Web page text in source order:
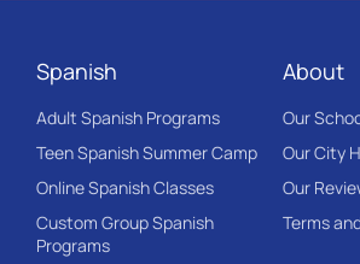
Spanish
Adult Spanish Programs
Teen Spanish Summer Camp
Online Spanish Classes
Custom Group Spanish
Programs
About
Our
Our City
Our
Terms